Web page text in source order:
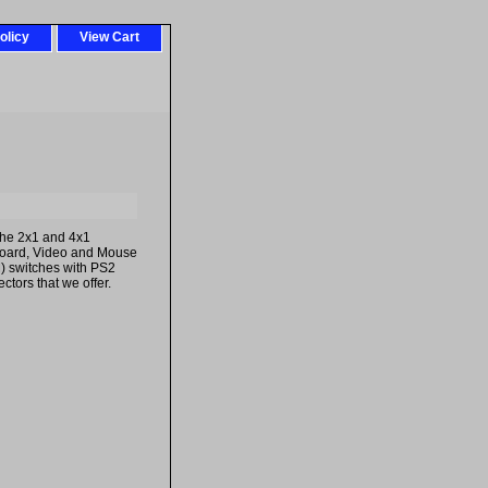
View Cart
2x1 and 4x1
Video and Mouse
switches with PS2
that we offer.